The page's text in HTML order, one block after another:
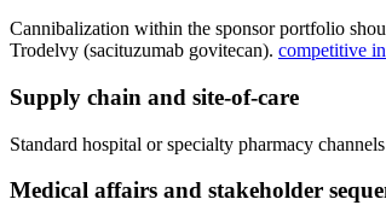
Cannibalization within the sponsor portfolio
Trodelvy (sacituzumab govitecan). competitive
Supply chain and site-of-care
Standard hospital or specialty pharmacy
Medical affairs and stakeholder